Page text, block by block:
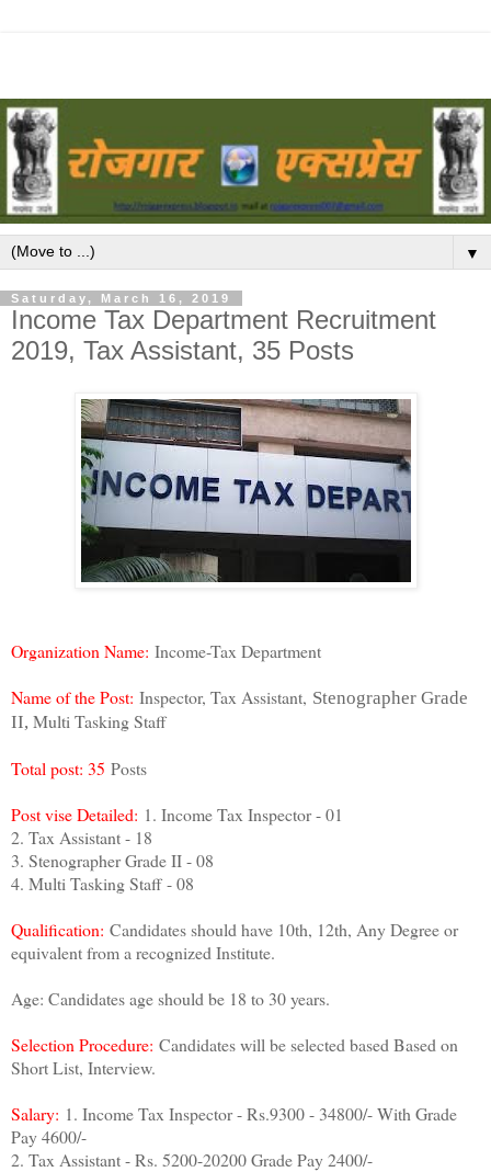
▼
Saturday, March 16, 2019
Income Tax Department Recruitment
2019, Tax Assistant, 35 Posts
Organization Name: Income-Tax Department
Name of the Post: Inspector, Tax Assistant, Stenographer Grade
II, Multi Tasking Staff
Total post: 35 Posts
Post vise Detailed: 1. Income Tax Inspector - 01
2. Tax Assistant - 18
3. Stenographer Grade II - 08
4. Multi Tasking Staff - 08
Qualification: Candidates should have 10th, 12th, Any Degree or
equivalent from a recognized Institute.
Age: Candidates age should be 18 to 30 years.
Selection Procedure: Candidates will be selected based Based on
Short List, Interview.
Salary: 1. Income Tax Inspector - Rs.9300 - 34800/- With Grade
Pay 4600/-
2. Tax Assistant - Rs. 5200-20200 Grade Pay 2400/-